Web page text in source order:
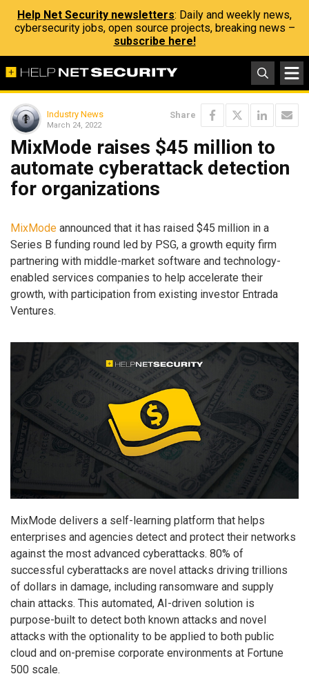
Help Net Security newsletters: Daily and weekly news,
cybersecurity jobs, open source projects, breaking news –
subscribe here!
Industry News
March 24, 2022
Share
MixMode raises $45 million to
automate cyberattack detection
for organizations
MixMode announced that it has raised $45 million in a
Series B funding round led by PSG, a growth equity firm
partnering with middle-market software and technology-
enabled services companies to help accelerate their
growth, with participation from existing investor Entrada
Ventures.
MixMode delivers a self-learning platform that helps
enterprises and agencies detect and protect their networks
against the most advanced cyberattacks. 80% of
successful cyberattacks are novel attacks driving trillions
of dollars in damage, including ransomware and supply
chain attacks. This automated, AI-driven solution is
purpose-built to detect both known attacks and novel
attacks with the optionality to be applied to both public
cloud and on-premise corporate environments at Fortune
500 scale.